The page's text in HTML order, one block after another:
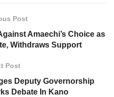
Post
Amaechi’s Choice as
Withdraws Support
Post
Deputy Governorship
Debate In Kano